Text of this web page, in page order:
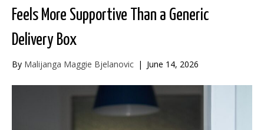
Feels More Supportive Than a Generic
Delivery Box
By Malijanga Maggie Bjelanovic | June 14, 2026